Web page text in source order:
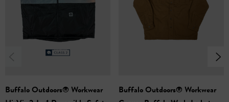
Buffalo Outdoors® Workwear
Buffalo Outdoors® Workwear